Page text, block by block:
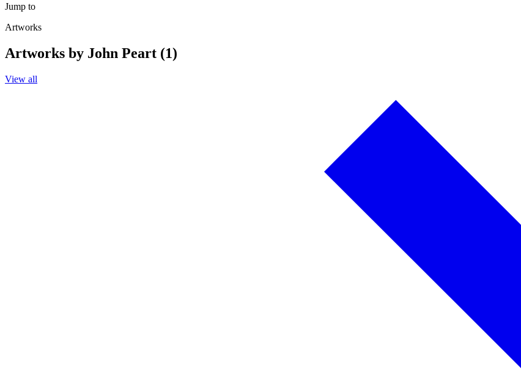
Jump to
Artworks
Artworks by John Peart (1)
View all